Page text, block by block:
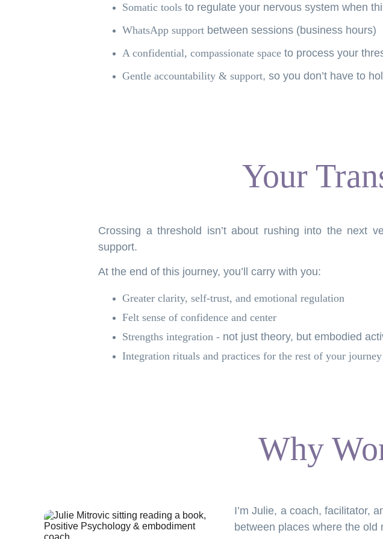
Somatic tools to regulate your nervous system when
WhatsApp support between sessions (business hours)
A confidential, compassionate space to process your
Gentle accountability & support, so you don’t have to
Your
Crossing a threshold isn’t about rushing into the next
support.
At the end of this journey, you’ll carry with you:
Greater clarity, self-trust, and emotional regulation
Felt sense of confidence and center
Strengths integration - not just theory, but embodied
Integration rituals and practices for the rest of your journey
Why
I’m Julie, a coach, facilitator,
between places where the old